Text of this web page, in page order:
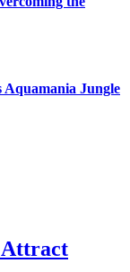
Aquamania Jungle
Attract